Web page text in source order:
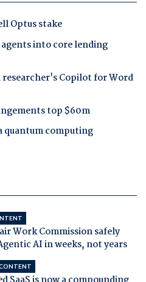
Optus stake
into core lending
Copilot for Word
top $60m
quantum computing
Work Commission safely
AI in weeks, not years